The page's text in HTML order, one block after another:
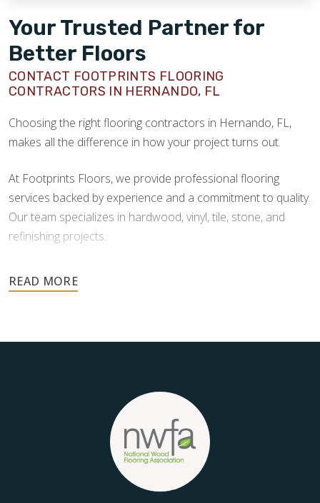
Your Trusted Partner for
Better Floors
CONTACT FOOTPRINTS FLOORING
CONTRACTORS IN HERNANDO, FL
Choosing the right flooring contractors in Hernando, FL,
makes all the difference in how your project turns out.
At Footprints Floors, we provide professional flooring
services backed by experience and a commitment to quality.
Our team specializes in hardwood, vinyl, tile, stone, and
refinishing projects.
your home, and they deserve the highest level of care.